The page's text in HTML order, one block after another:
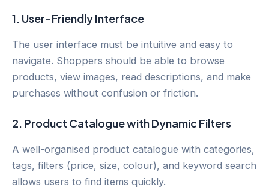
1. User-Friendly Interface
The user interface must be intuitive and easy to
navigate. Shoppers should be able to browse
products, view images, read descriptions, and make
purchases without confusion or friction.
2. Product Catalogue with Dynamic Filters
A well-organised product catalogue with categories,
tags, filters (price, size, colour), and keyword search
allows users to find items quickly.